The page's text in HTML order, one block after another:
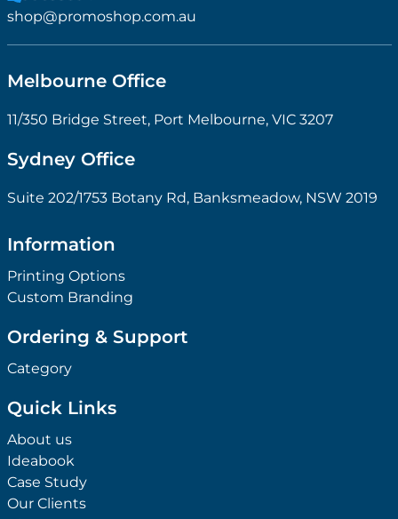
shop@promoshop.com.au
Melbourne Office
11/350 Bridge Street, Port Melbourne, VIC 3207
Sydney Office
Suite 202/1753 Botany Rd, Banksmeadow, NSW 2019
Information
Printing Options
Custom Branding
Ordering & Support
Category
Quick Links
About us
Ideabook
Case Study
Our Clients